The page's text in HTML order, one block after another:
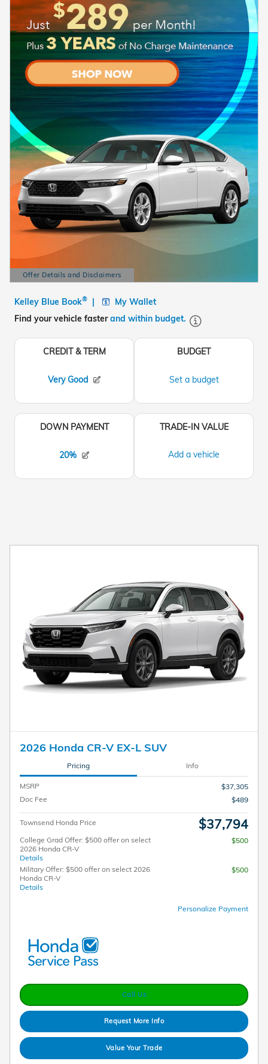
Offer Details and Disclaimers
Open Details Modal
2026 Honda CR-V EX-L SUV
Pricing Info
MSRP
$37,305
Doc Fee
$489
Townsend Honda Price $37,794
College Grad Offer: $500 offer on select
2026 Honda CR-V
Details
$500
Military Offer: $500 offer on select 2026
Honda CR-V
Details
$500
Personalize Payment
Call Us
Request More Info
Value Your Trade